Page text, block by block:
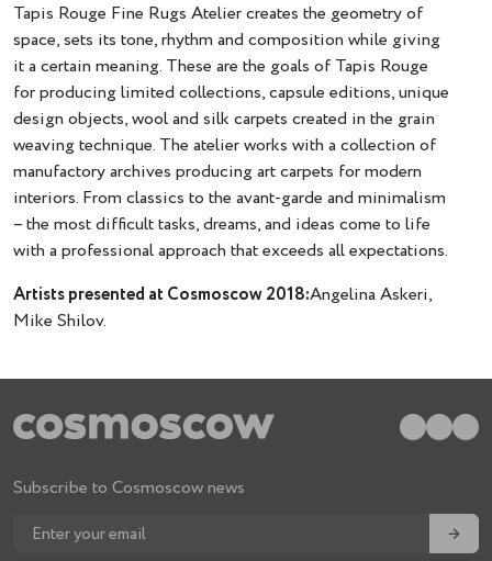
Tapis Rouge Fine Rugs Atelier creates the geometry of
space, sets its tone, rhythm and composition while giving
it a certain meaning. These are the goals of Tapis Rouge
for producing limited collections, capsule editions, unique
design objects, wool and silk carpets created in the grain
weaving technique. The atelier works with a collection of
manufactory archives producing art carpets for modern
interiors. From classics to the avant-garde and minimalism
– the most difficult tasks, dreams, and ideas come to life
with a professional approach that exceeds all expectations.
Artists presented at Cosmoscow 2018:Angelina Askeri,
Mike Shilov.
Subscribe to Cosmoscow news
→